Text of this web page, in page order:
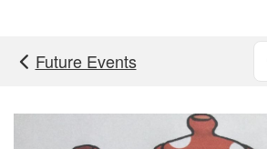
Future Events